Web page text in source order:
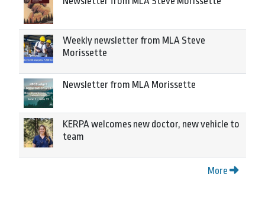
Weekly newsletter from MLA Steve
Morissette
Newsletter from MLA Morissette
KERPA welcomes new doctor, new vehicle to
team
More